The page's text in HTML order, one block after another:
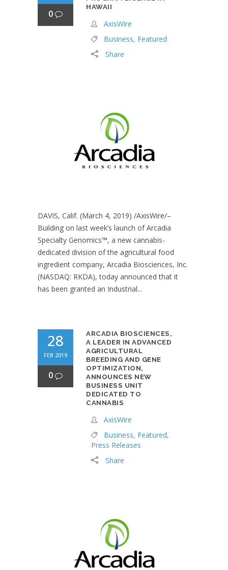
0
HAWAII
AxisWire
Business, Featured
Share
DAVIS, Calif. (March 4, 2019) /AxisWire/–
Building on last week’s launch of Arcadia
Specialty Genomics™, a new cannabis-
dedicated division of the agricultural food
ingredient company, Arcadia Biosciences, Inc.
(NASDAQ: RKDA), today announced that it
has been granted an Industrial...
28
FEB 2019
0
ARCADIA BIOSCIENCES,
A LEADER IN ADVANCED
AGRICULTURAL
BREEDING AND GENE
OPTIMIZATION,
ANNOUNCES NEW
BUSINESS UNIT
DEDICATED TO
CANNABIS
AxisWire
Business, Featured,
Press Releases
Share